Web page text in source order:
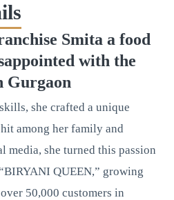
Smita a food
with the
Gurgaon
she crafted a unique
among her family and
media, she turned this passion
QUEEN,” growing
50,000 customers in